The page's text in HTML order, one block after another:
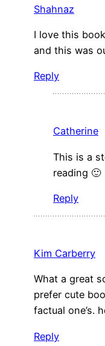
Shahnaz
I love this
and this was
Reply
Catherine
This is a
reading 🙂
Reply
Kim Carberry
What a great
prefer cute
factual one’s.
Reply